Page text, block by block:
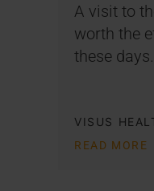
A visit to
worth the
these
VISUS
READ MORE